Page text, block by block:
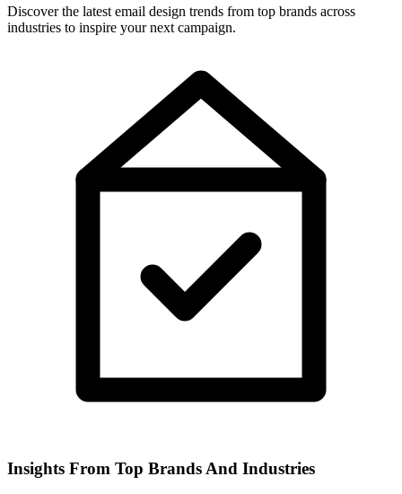
Discover the latest email design trends from top brands across
industries to inspire your next campaign.
Insights From Top Brands And Industries